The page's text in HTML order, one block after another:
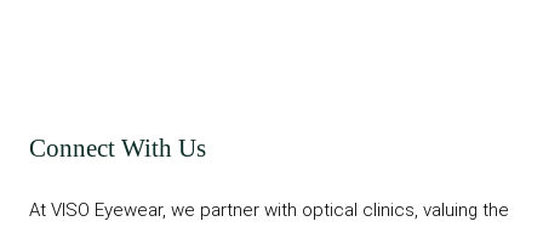
Connect With Us
At VISO Eyewear, we partner with optical clinics, valuing the